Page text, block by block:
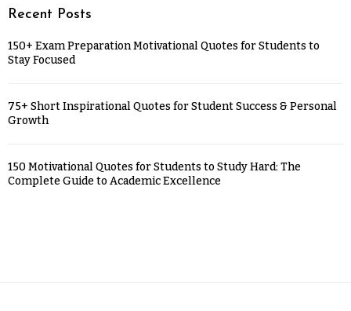
Recent Posts
150+ Exam Preparation Motivational Quotes for Students to
Stay Focused
75+ Short Inspirational Quotes for Student Success & Personal
Growth
150 Motivational Quotes for Students to Study Hard: The
Complete Guide to Academic Excellence